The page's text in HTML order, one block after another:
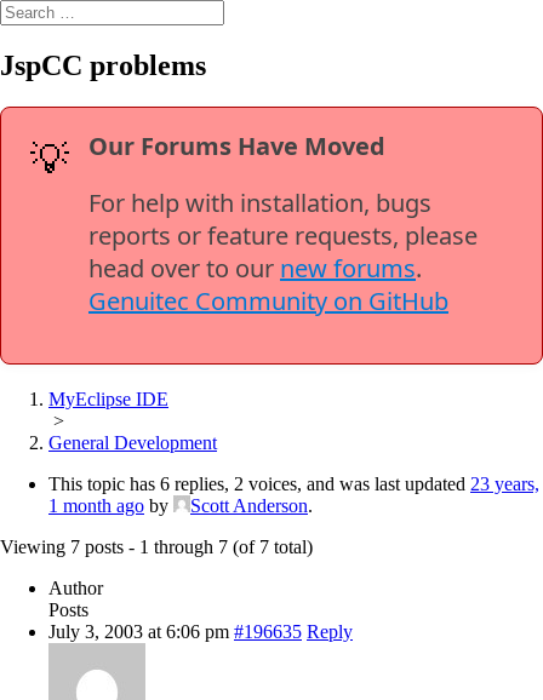
JspCC problems
💡
Our Forums Have Moved
For help with installation, bugs
reports or feature requests, please
head over to our new forums.
Genuitec Community on GitHub
MyEclipse IDE
>
General Development
This topic has 6 replies, 2 voices, and was last updated 23 years,
1 month ago by Scott Anderson.
Viewing 7 posts - 1 through 7 (of 7 total)
Author
Posts
July 3, 2003 at 6:06 pm #196635 Reply